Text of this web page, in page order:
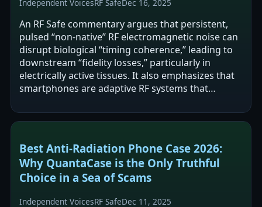
Independent VoicesRF SafeDec 16, 2025
An RF Safe commentary argues that persistent,
pulsed “non-native” RF electromagnetic noise can
disrupt biological “timing coherence,” leading to
downstream “fidelity losses,” particularly in
electrically active tissues. It also emphasizes that
smartphones are adaptive RF systems that
Best Anti-Radiation Phone Case 2026:
Why QuantaCase is the Only Truthful
Choice in a Sea of Scams
Independent VoicesRF SafeDec 11, 2025